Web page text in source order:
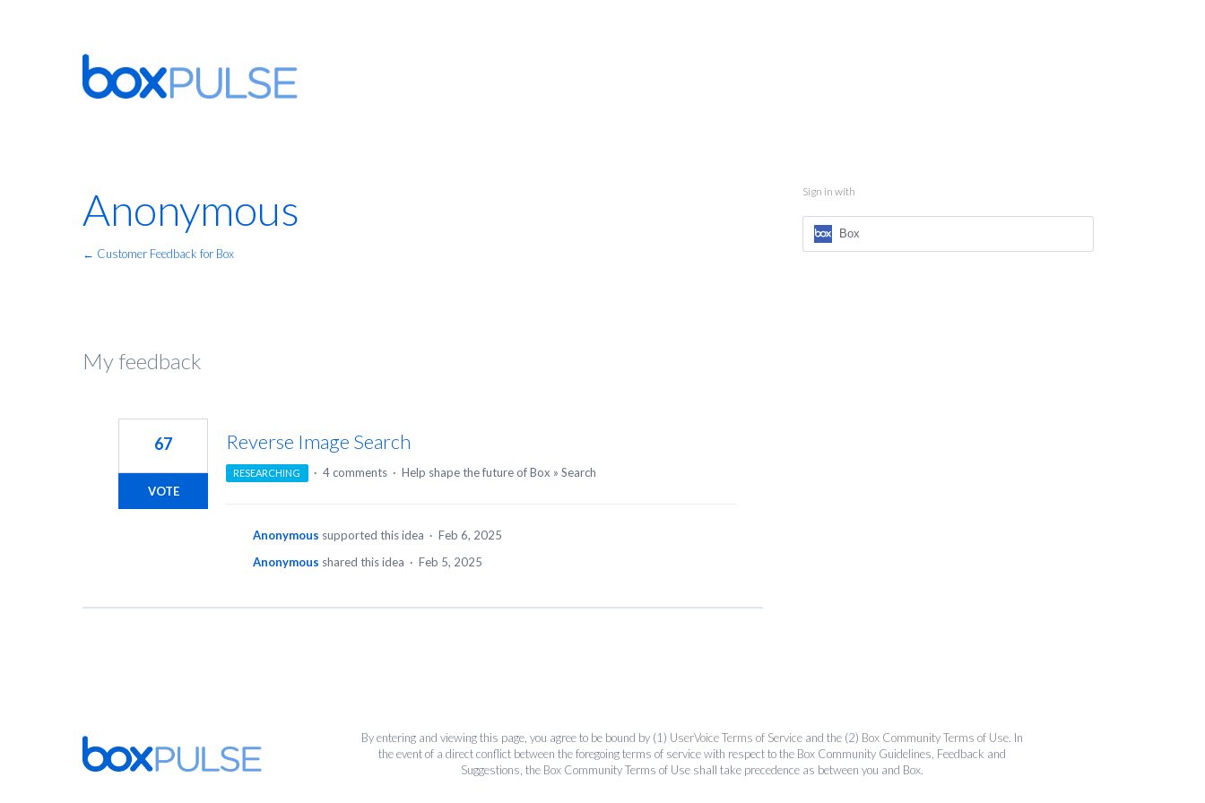
Anonymous
← Customer Feedback for Box
My feedback
Reverse Image Search
67
VOTE
RESEARCHING · 4 comments · Help shape the future of Box » Search
Anonymous supported this idea · Feb 6, 2025
Anonymous shared this idea · Feb 5, 2025
Sign in with
Box
By entering and viewing this page, you agree to be bound by (1) UserVoice Terms of Service and the (2) Box Community Terms of Use. In
the event of a direct conflict between the foregoing terms of service with respect to the Box Community Guidelines, Feedback and
Suggestions, the Box Community Terms of Use shall take precedence as between you and Box.